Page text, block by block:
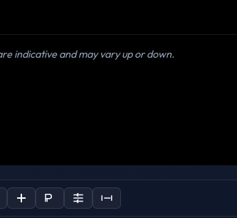
indicative and may vary up or down.